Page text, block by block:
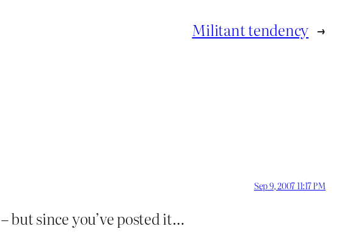
Militant tendency →
Sep 9, 2007 11:17 PM
but since you’ve posted it…